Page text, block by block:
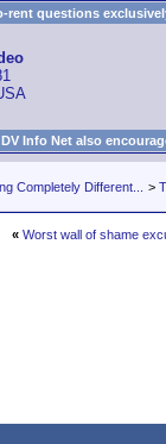
rent questions
DV Info Net also
Completely Different... >
« Worst wall of shame